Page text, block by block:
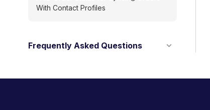
With Contact Profiles
Frequently Asked Questions